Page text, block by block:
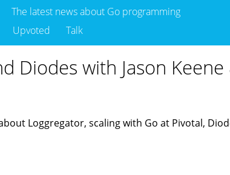
The latest news about Go programming
Upvoted Talk
Diodes with Jason
Loggregator, scaling with Go at Pivotal,